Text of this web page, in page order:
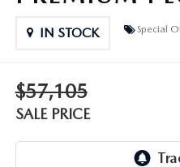
MAZDA RECALL INFORMATION
DEALER INFORMATION
WHY SERVICE HERE?
IN STOCK Special
$57,105
SALE PRICE